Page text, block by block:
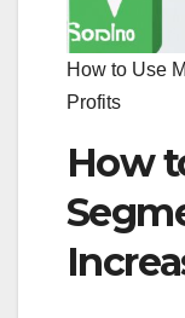
How to Use
Profits
How